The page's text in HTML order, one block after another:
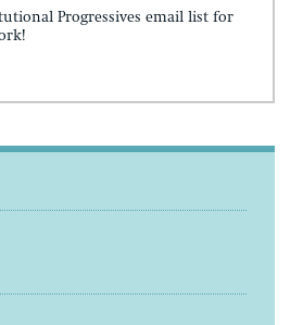
Progressives email list for